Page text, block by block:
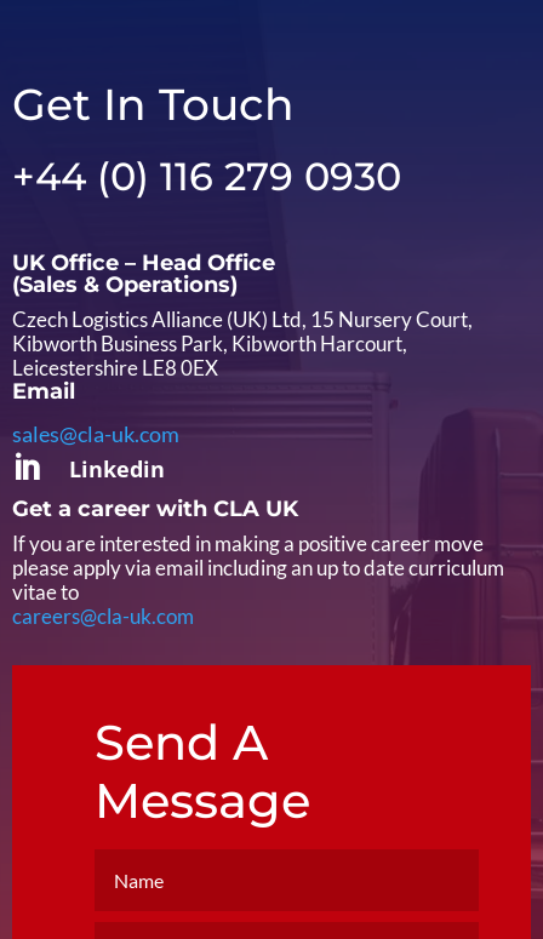
Get In Touch
+44 (0) 116 279 0930
UK Office – Head Office
(Sales & Operations)
Czech Logistics Alliance (UK) Ltd, 15 Nursery Court,
Kibworth Business Park, Kibworth Harcourt,
Leicestershire LE8 0EX
Email
sales@cla-uk.com
 Linkedin
Get a career with CLA UK
If you are interested in making a positive career move
please apply via email including an up to date curriculum
vitae to
careers@cla-uk.com
Send A
Message